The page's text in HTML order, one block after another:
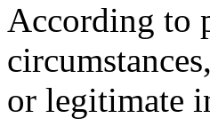
According to
or legitimate